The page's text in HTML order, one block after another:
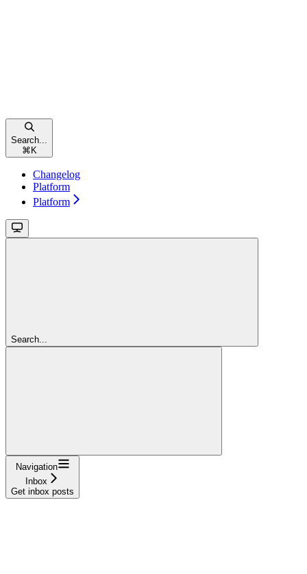
Search...
⌘ K
Changelog
Platform
Platform
Search...
Navigation
Inbox
Get inbox posts